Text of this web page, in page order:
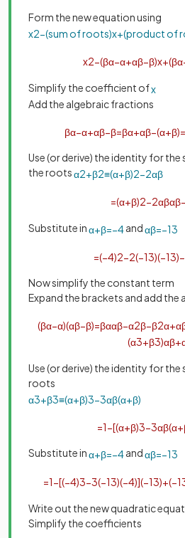
Form the new equation using
x2−(sumofroots)x+(productof
x2−(βα−α+αβ−β)x+(βα
Simplify the coefficient ofx
Add the algebraic fractions
βα−α+αβ−β=βα+αβ−(α+β)=
Use (or derive) the identity for
the rootsα2+β2≡(α+β)2−2αβ
=(α+β)2−2αβαβ−
Substitute inα+β=−4andαβ=−13
=(−4)2−2(−13)(−13)−
Now simplify the constant term
Expand the brackets and add the
(βα−α)(αβ−β)=βααβ−α2β−β2α+α
(α3+β3)αβ+
Use (or derive) the identity for the
roots
α3+β3≡(α+β)3−3αβ(α+β)
=1−[(α+β)3−3αβ(α+
Substitute inα+β=−4andαβ=−13
=1−[(−4)3−3(−13)(−4)](−13)+(−1
Write out the new quadratic
Simplify the coefficients